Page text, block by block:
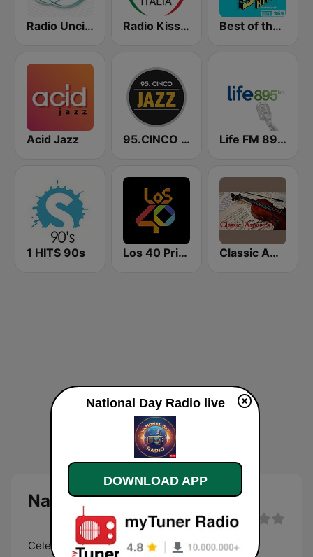
Radio Unción Radio Kiss Kiss Italia Best of the 90's
Acid Jazz 95.CINCO Jazz Life FM 89.5
1 HITS 90s Los 40 Principales Classic America
National Day Radio live
Celebrate Every Day. Listen All Day.
National Day Radio live
DOWNLOAD APP